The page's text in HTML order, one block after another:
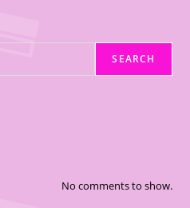
SEARCH
No comments to show.